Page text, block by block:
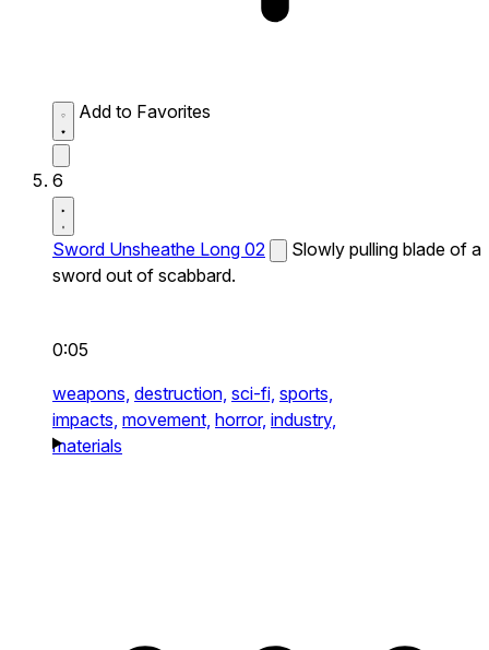
Add to Favorites
6
Sword Unsheathe Long 02
Slowly pulling blade of a
sword out of scabbard.
0:05
weapons, destruction, sci-fi, sports,
impacts, movement, horror, industry,
materials